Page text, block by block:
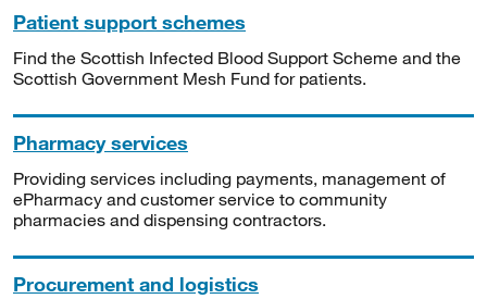
Patient support schemes
Find the Scottish Infected Blood Support Scheme and the
Scottish Government Mesh Fund for patients.
Pharmacy services
Providing services including payments, management of
ePharmacy and customer service to community
pharmacies and dispensing contractors.
Procurement and logistics